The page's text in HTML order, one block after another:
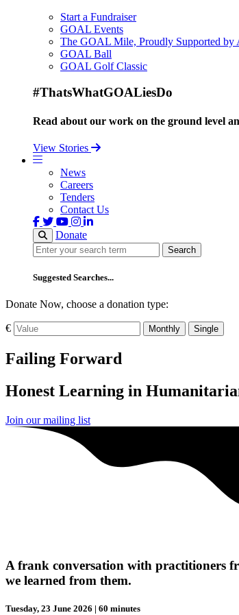
Start a Fundraiser
GOAL Events
The GOAL Mile, Proudly Supported by
GOAL Ball
GOAL Golf Classic
#ThatsWhatGOALiesDo
Read about our work on the ground level
View Stories
News
Careers
Tenders
Contact Us
Donate
Search
Search
Suggested Searches...
Donate Now, choose a donation type:
€ Monthly Single
Failing Forward
Honest Learning in
Join our mailing list
A frank conversation with practitioners
we learned from them.
Tuesday, 23 June 2026 | 60 minutes